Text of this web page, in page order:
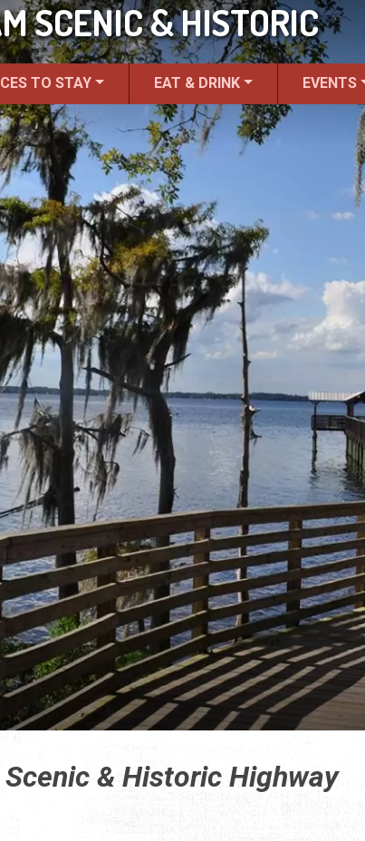
TO STAY EAT & DRINK EVENTS
SCENIC & HISTORIC
& Historic Highway